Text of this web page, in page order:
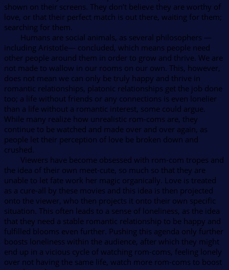
shown on their screens. They don’t believe they are worthy of
love, or that their perfect match is out there, waiting for them;
searching for them.
Humans are social animals, as several philosophers —
including Aristotle— concluded, which means people need
other people around them in order to grow and thrive. We are
not made to wallow in our rooms on our own. This, however,
does not mean we can only be truly happy and thrive in
romantic relationships, platonic relationships get the job done
too; a life without friends or any connections is even lonelier
than a life without a romantic interest, some could argue.
While many realize how unrealistic rom-coms are, they
continue to be watched and made over and over again, as
people let their perception of love be broken down and
crushed.
Viewers have become obsessed with rom-com tropes and
the idea of their own meet-cute, so much so that they are
unable to let fate work her magic organically. Love is treated
as a cure-all by these movies and this idea is then projected
onto the viewer, who then projects it onto their own specific
situation. This often leads to a sense of loneliness, as the idea
that they need a stable romantic relationship to be happy and
fulfilled blooms even further. Pushing this agenda only further
boosts loneliness within the audience, after which they might
end up in a vicious cycle of watching rom-coms, feeling lonely
over not having the same life, watch more rom-coms to boost